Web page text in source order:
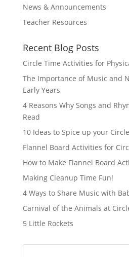
News & Announcements
Teacher Resources
Recent Blog Posts
Circle Time Activities for
The Importance of Music and
Early Years
4 Reasons Why Songs and
Read
10 Ideas to Spice up your
Flannel Board Activities for
How to Make Flannel Board
Making Cleanup Time Fun!
4 Ways to Share Music with
Carnival of the Animals at
5 Little Rockets